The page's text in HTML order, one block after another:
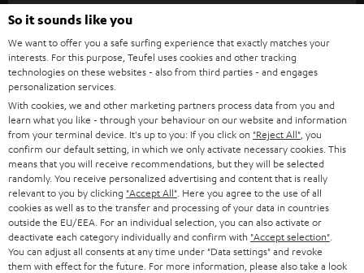
S
u
b
s
c
r
i
b
e
t
o
Choose your bonus!
as a thank you.
EMAIL
WIDGET
So it sounds like you
We want to offer you a safe surfing experience that exactly matches your
interests. For this purpose, Teufel uses cookies and other tracking
technologies on these websites - also from third parties - and engages
personalization services.
With cookies, we and other marketing partners process data from you and
learn what you like - through your behaviour on our website and information
from your terminal device. It's up to you: If you click on "Reject All" , you
confirm our default setting, in which we only activate necessary cookies. This
means that you will receive recommendations, but they will be selected
randomly. You receive personalized advertising and content that is really
relevant to you by clicking "Accept All" . Here you agree to the use of all
cookies as well as to the transfer and processing of your data in countries
outside the EU/EEA. For an individual selection, you can also activate or
deactivate each category individually and confirm with "Accept selection"
You can adjust all consents at any time under "Data settings" and revoke
them with effect for the future. For more information, please also take a look